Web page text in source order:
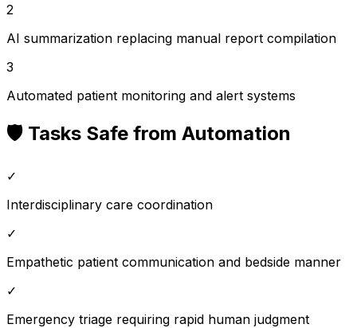
2
AI summarization replacing manual report compilation
3
Automated patient monitoring and alert systems
🛡️ Tasks Safe from Automation
✓
Interdisciplinary care coordination
✓
Empathetic patient communication and bedside manner
✓
Emergency triage requiring rapid human judgment